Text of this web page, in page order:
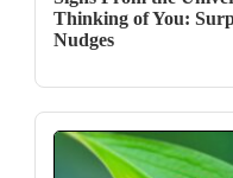
Thinking of You:
Nudges